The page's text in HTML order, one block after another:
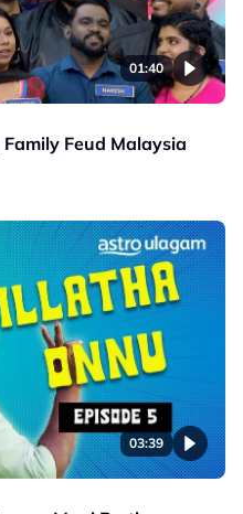
01:40
Feud Malaysia
03:39